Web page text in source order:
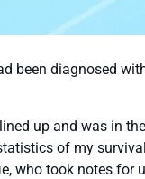
been diagnosed
up and was in
of my
who took notes